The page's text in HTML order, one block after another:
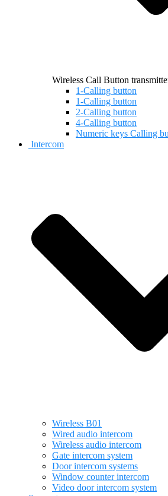
Wireless Call Button
1-Calling button
1-Calling button
2-Calling button
4-Calling button
Numeric keys Calling
Intercom
Wireless B01
Wired audio intercom
Wireless audio intercom
Gate intercom system
Door intercom systems
Window counter intercom
Video door intercom system